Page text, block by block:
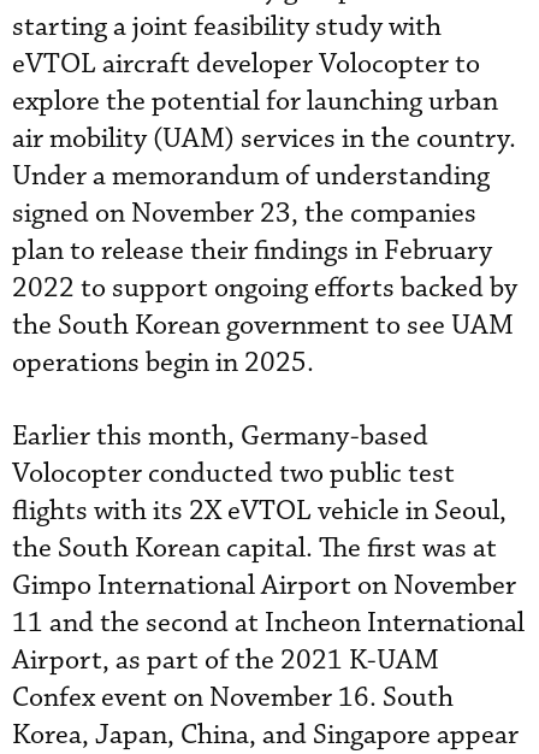
starting a joint feasibility study with
eVTOL aircraft developer Volocopter to
explore the potential for launching urban
air mobility (UAM) services in the country.
Under a memorandum of understanding
signed on November 23, the companies
plan to release their findings in February
2022 to support ongoing efforts backed by
the South Korean government to see UAM
operations begin in 2025.
Earlier this month, Germany-based
Volocopter conducted two public test
flights with its 2X eVTOL vehicle in Seoul,
the South Korean capital. The first was at
Gimpo International Airport on November
11 and the second at Incheon International
Airport, as part of the 2021 K-UAM
Confex event on November 16. South
Korea, Japan, China, and Singapore appear